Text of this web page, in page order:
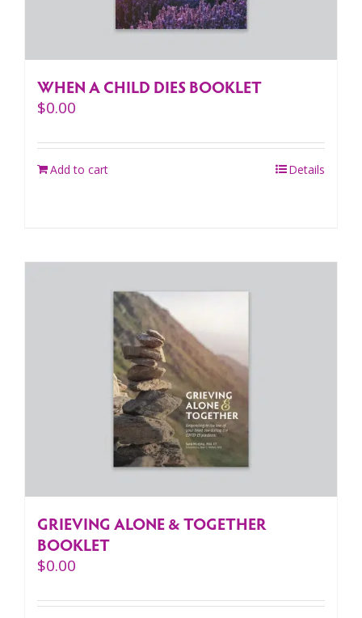
WHEN A CHILD DIES BOOKLET
$0.00
Add to cart Details
GRIEVING ALONE & TOGETHER
BOOKLET
$0.00